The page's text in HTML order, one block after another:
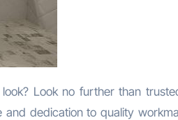
dedication to quality